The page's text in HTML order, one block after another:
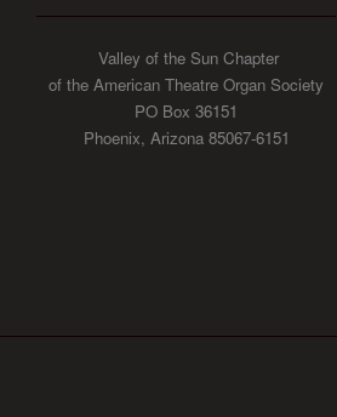
Valley of the Sun Chapter
of the American Theatre Organ Society
PO Box 36151
Phoenix, Arizona 85067-6151